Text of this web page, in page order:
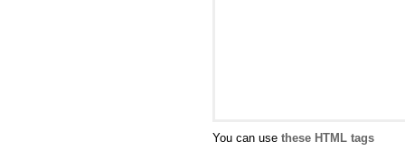
You can use these HTML tags